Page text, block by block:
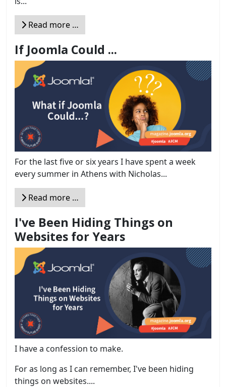
Read more …
If Joomla Could ...
For the last five or six years I have spent a week
every summer in Athens with Nicholas...
Read more …
I've Been Hiding Things on
Websites for Years
I have a confession to make.
For as long as I can remember, I've been hiding
things on websites....